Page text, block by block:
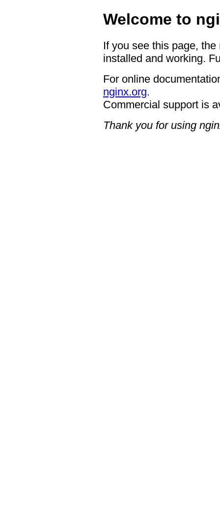
Welcome to
If you see this page,
installed and working.
For online
nginx.org.
Commercial support is
Thank you for using